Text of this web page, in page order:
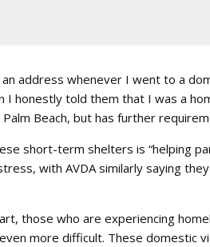
an address whenever I went to a
I honestly told them that I was a
Beach, but has further
short-term shelters is “helping
with AVDA similarly saying
those who are experiencing
more difficult. These domestic